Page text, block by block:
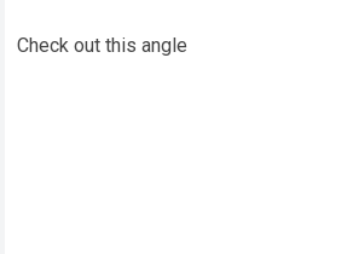
Check out this angle